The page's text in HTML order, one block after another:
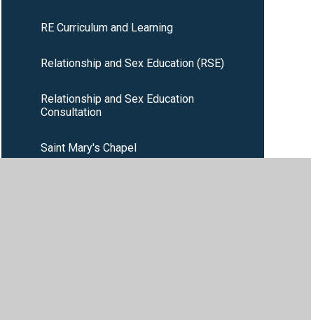
RE Curriculum and Learning
Relationship and Sex Education (RSE)
Relationship and Sex Education
Consultation
Saint Mary's Chapel